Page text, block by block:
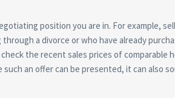
position you are in. For example,
a divorce or who have already
the recent sales prices of comparable
an offer can be presented, it can also